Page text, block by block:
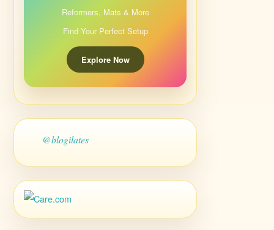
Reformers, Mats & More
Find Your Perfect Setup
Explore Now
@blogilates